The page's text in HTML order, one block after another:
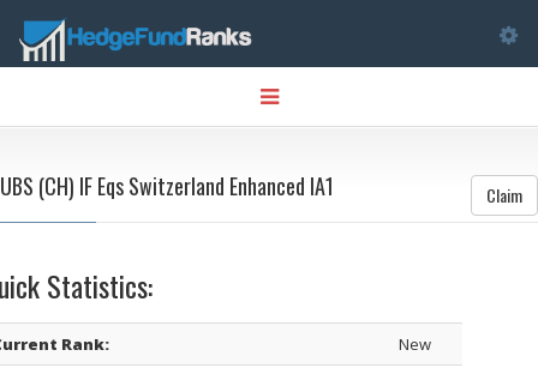
Toggle
navigation
UBS (CH) IF Eqs Switzerland Enhanced IA1 Claim
Statistics:
Rank:
New